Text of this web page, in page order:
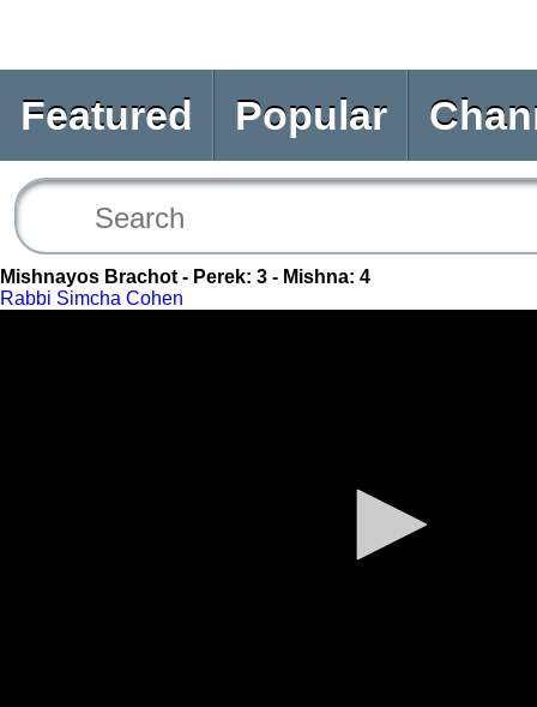
Featured Popular
Mishnayos Brachot - Perek: 3 - Mishna: 4
Rabbi Simcha Cohen